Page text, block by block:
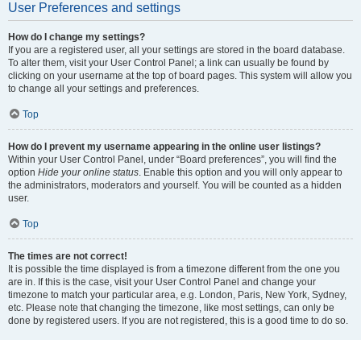
User Preferences and settings
How do I change my settings?
If you are a registered user, all your settings are stored in the board database.
To alter them, visit your User Control Panel; a link can usually be found by
clicking on your username at the top of board pages. This system will allow you
to change all your settings and preferences.
Top
How do I prevent my username appearing in the online user listings?
Within your User Control Panel, under “Board preferences”, you will find the
option Hide your online status. Enable this option and you will only appear to
the administrators, moderators and yourself. You will be counted as a hidden
user.
Top
The times are not correct!
It is possible the time displayed is from a timezone different from the one you
are in. If this is the case, visit your User Control Panel and change your
timezone to match your particular area, e.g. London, Paris, New York, Sydney,
etc. Please note that changing the timezone, like most settings, can only be
done by registered users. If you are not registered, this is a good time to do so.